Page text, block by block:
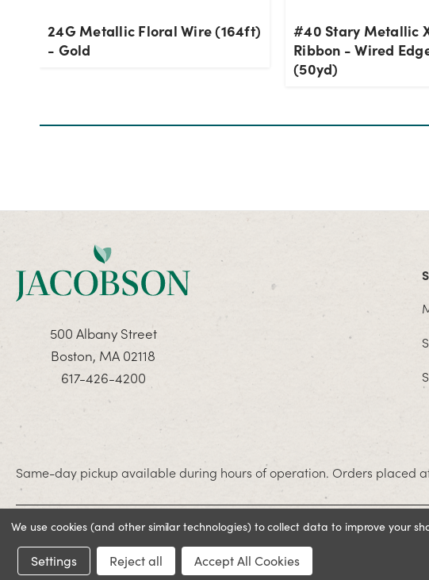
24G Metallic Floral Wire (164ft)
- Gold
#40 Stary Metallic
Ribbon - Wired
(50yd)
500 Albany Street
Boston, MA 02118
617-426-4200
Same-day pickup available during hours of operation. Orders placed
© 2026 Jacobson. All rights reserved
We use cookies (and other similar technologies) to collect data to improve your
Settings Reject all Accept All Cookies